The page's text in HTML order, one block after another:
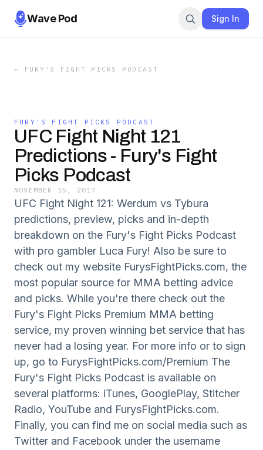
Wave Pod Sign In
← FURY'S FIGHT PICKS PODCAST
FURY'S FIGHT PICKS PODCAST
UFC Fight Night 121
Predictions - Fury's Fight
Picks Podcast
NOVEMBER 15, 2017
UFC Fight Night 121: Werdum vs Tybura
predictions, preview, picks and in-depth
breakdown on the Fury's Fight Picks Podcast
with pro gambler Luca Fury! Also be sure to
check out my website FurysFightPicks.com, the
most popular source for MMA betting advice
and picks. While you're there check out the
Fury's Fight Picks Premium MMA betting
service, my proven winning bet service that has
never had a losing year. For more info or to sign
up, go to FurysFightPicks.com/Premium The
Fury's Fight Picks Podcast is available on
several platforms: iTunes, GooglePlay, Stitcher
Radio, YouTube and FurysFightPicks.com.
Finally, you can find me on social media such as
Twitter and Facebook under the username